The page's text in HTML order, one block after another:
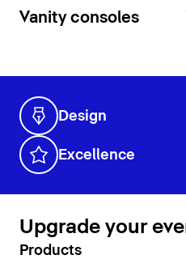
Vanity consoles
Design
Excellence
Upgrade your
Products